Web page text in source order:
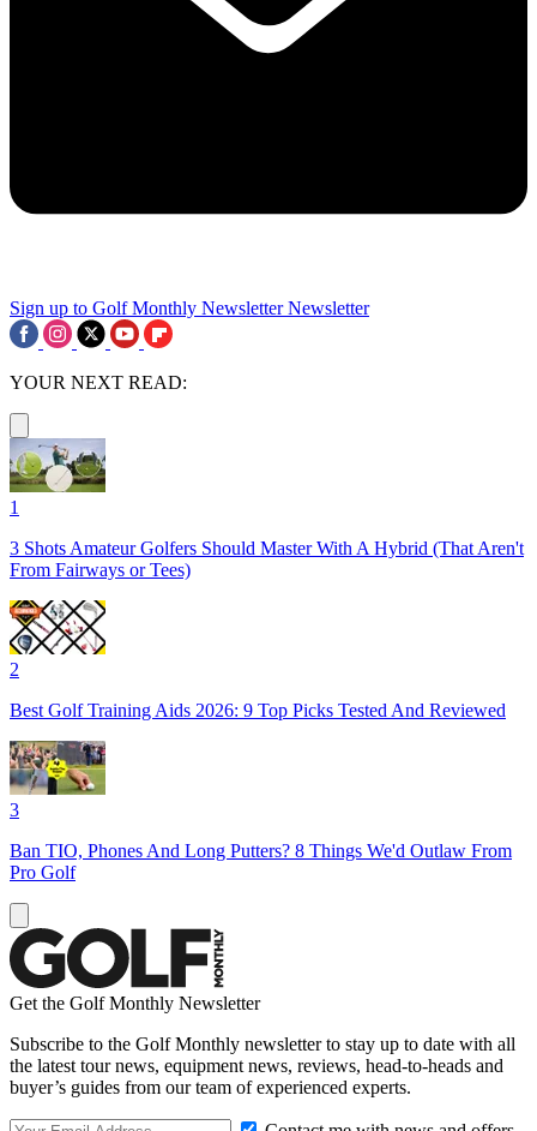
Sign up to Golf Monthly Newsletter Newsletter
YOUR NEXT READ:
1
3 Shots Amateur Golfers Should Master With A Hybrid (That Aren't
From Fairways or Tees)
2
Best Golf Training Aids 2026: 9 Top Picks Tested And Reviewed
3
Ban TIO, Phones And Long Putters? 8 Things We'd Outlaw From
Pro Golf
Get the Golf Monthly Newsletter
Subscribe to the Golf Monthly newsletter to stay up to date with all
the latest tour news, equipment news, reviews, head-to-heads and
buyer’s guides from our team of experienced experts.